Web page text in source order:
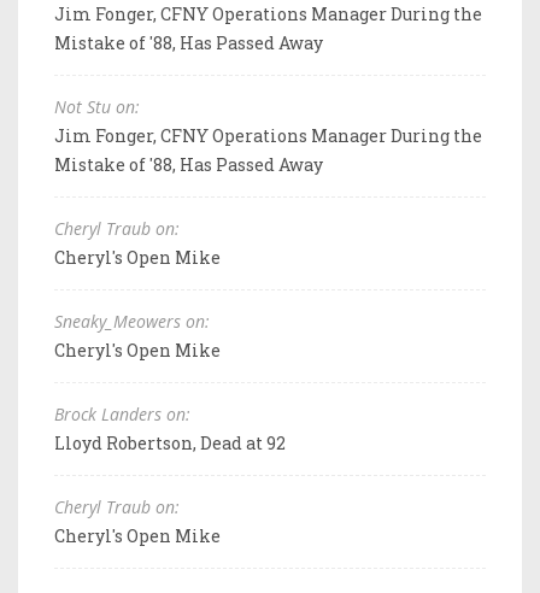
Jim Fonger, CFNY Operations Manager During the
Mistake of '88, Has Passed Away
Not Stu on:
Jim Fonger, CFNY Operations Manager During the
Mistake of '88, Has Passed Away
Cheryl Traub on:
Cheryl's Open Mike
Sneaky_Meowers on:
Cheryl's Open Mike
Brock Landers on:
Lloyd Robertson, Dead at 92
Cheryl Traub on:
Cheryl's Open Mike